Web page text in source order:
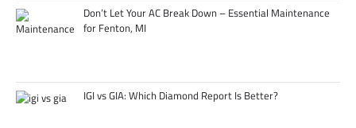
Don’t Let Your AC Break Down – Essential Maintenance
for Fenton, MI
IGI vs GIA: Which Diamond Report Is Better?